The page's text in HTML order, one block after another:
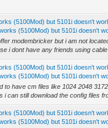
(5100Mod) but 5101i doesn't
(5100Mod) but 5101i doesn't
modembricker but i am not
i dont have any friends using
(5100Mod) but 5101i doesn't
(5100Mod) but 5101i doesn't
to have cm files like 1024 2048
i can still download the config files
(5100Mod) but 5101i doesn't
(5100Mod) but 5101i doesn't